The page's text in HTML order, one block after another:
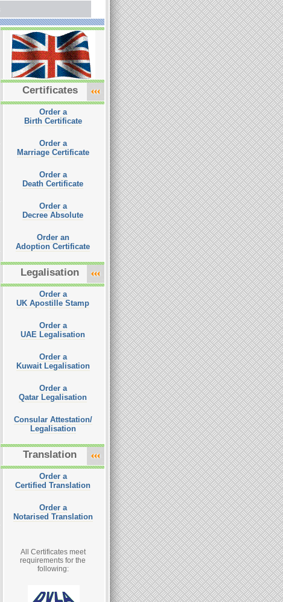
Certificates
Order a
Birth Certificate
Order a
Marriage Certificate
Order a
Death Certificate
Order a
Decree Absolute
Order an
Adoption Certificate
Legalisation
Order a
UK Apostille Stamp
Order a
UAE Legalisation
Order a
Kuwait Legalisation
Order a
Qatar Legalisation
Consular Attestation/
Legalisation
Translation
Order a
Certified Translation
Order a
Notarised Translation
All Certificates meet
requirements for the
following: